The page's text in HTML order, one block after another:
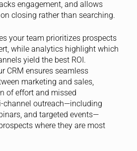
engagement, and allows
closing rather than searching.
your team prioritizes prospects
while analytics highlight which
yield the best ROI.
CRM ensures seamless
marketing and sales,
of effort and missed
channel outreach—including
and targeted events—
where they are most